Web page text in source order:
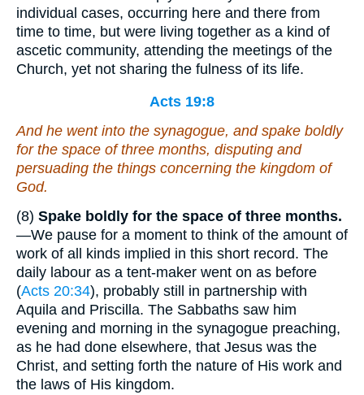
individual cases, occurring here and there from
time to time, but were living together as a kind of
ascetic community, attending the meetings of the
Church, yet not sharing the fulness of its life.
Acts 19:8
And he went into the synagogue, and spake boldly
for the space of three months, disputing and
persuading the things concerning the kingdom of
God.
(8) Spake boldly for the space of three months.
—We pause for a moment to think of the amount of
work of all kinds implied in this short record. The
daily labour as a tent-maker went on as before
(Acts 20:34), probably still in partnership with
Aquila and Priscilla. The Sabbaths saw him
evening and morning in the synagogue preaching,
as he had done elsewhere, that Jesus was the
Christ, and setting forth the nature of His work and
the laws of His kingdom.